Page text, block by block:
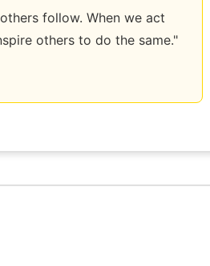
others follow. When we act
others to do the same."